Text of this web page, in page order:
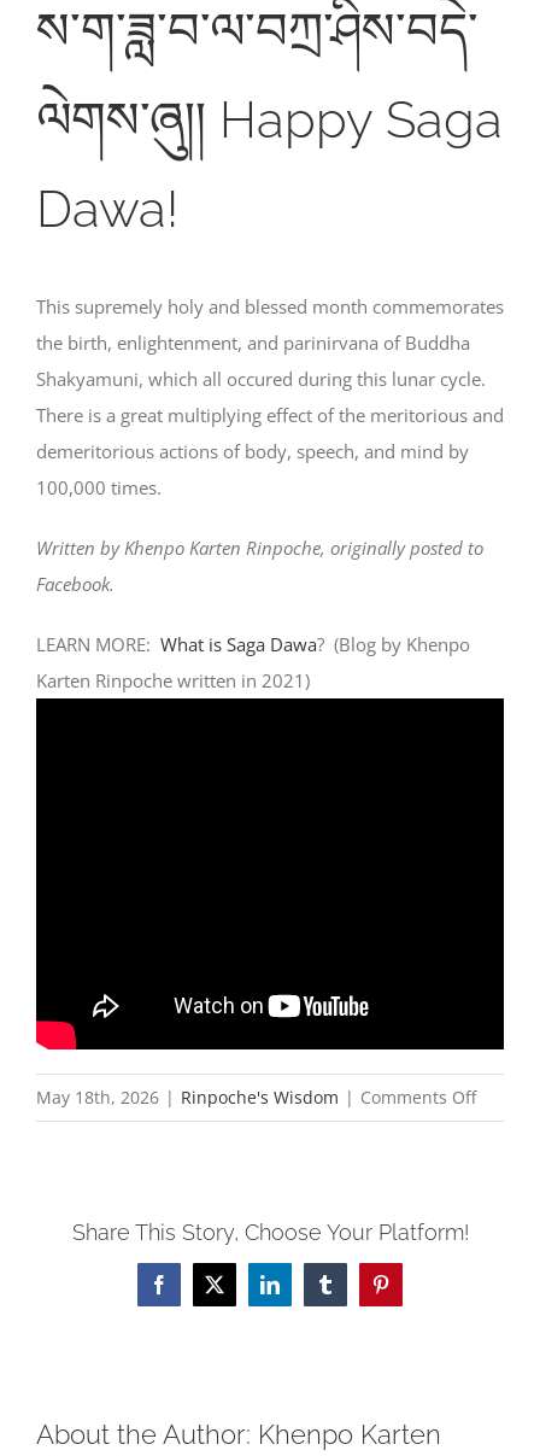
ས་ག་ཟླ་བ་ལ་བཀྲ་ཤིས་བདེ་
ལེགས་ཞུ།། Happy Saga
Dawa!
This supremely holy and blessed month commemorates
the birth, enlightenment, and parinirvana of Buddha
Shakyamuni, which all occured during this lunar cycle.
There is a great multiplying effect of the meritorious and
demeritorious actions of body, speech, and mind by
100,000 times.
Written by Khenpo Karten Rinpoche, originally posted to
Facebook.
LEARN MORE: What is Saga Dawa? (Blog by Khenpo
Karten Rinpoche written in 2021)
May 18th, 2026 | Rinpoche's Wisdom | Comments Offon
ས་
Share This Story, Choose Your Platform!
Facebook
X LinkedInTumblrPinterest
About the Author: Khenpo Karten